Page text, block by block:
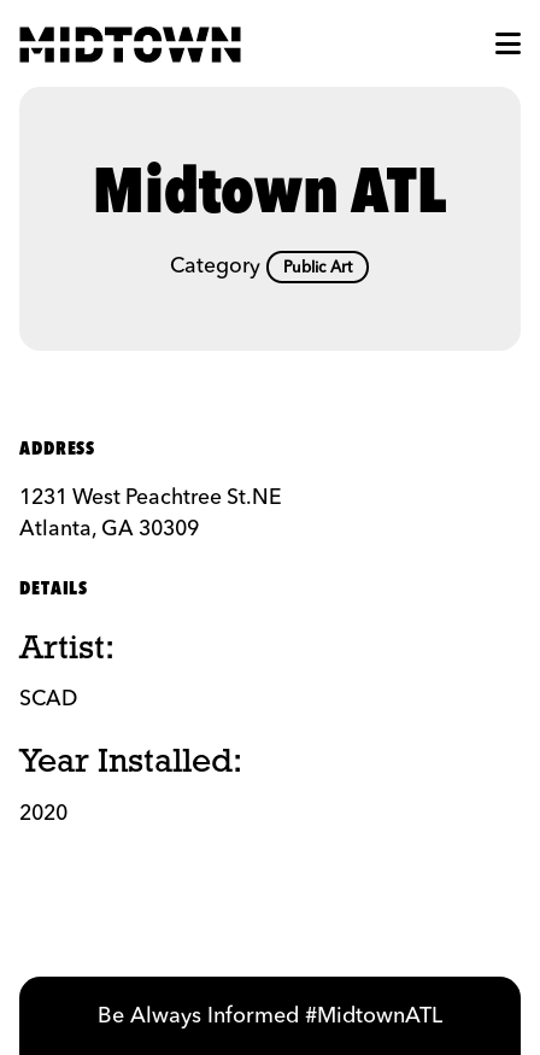
Midtown ATL
Category Public Art
ADDRESS
1231 West Peachtree St.NE
Atlanta, GA 30309
DETAILS
Artist:
SCAD
Year Installed:
2020
Be Always Informed #MidtownATL